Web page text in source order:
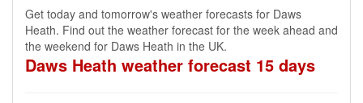
Get today and tomorrow's weather forecasts for Daws
Heath. Find out the weather forecast for the week ahead and
the weekend for Daws Heath in the UK.
Daws Heath weather forecast 15 days